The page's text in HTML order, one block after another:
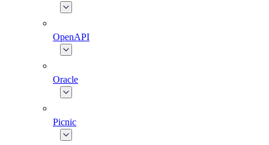
OpenAPI
Oracle
Picnic